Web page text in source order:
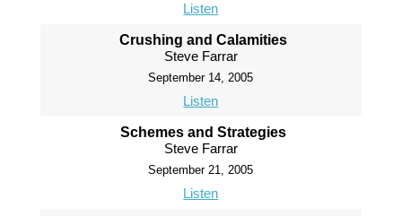
Listen
Crushing and Calamities
Steve Farrar
September 14, 2005
Listen
Schemes and Strategies
Steve Farrar
September 21, 2005
Listen